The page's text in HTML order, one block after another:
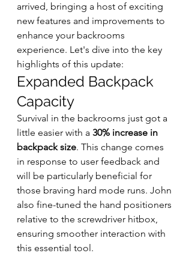
arrived, bringing a host of exciting
new features and improvements to
enhance your backrooms
experience. Let's dive into the key
highlights of this update:
Expanded Backpack
Capacity
Survival in the backrooms just got a
little easier with a 30% increase in
backpack size. This change comes
in response to user feedback and
will be particularly beneficial for
those braving hard mode runs. John
also fine-tuned the hand positioners
relative to the screwdriver hitbox,
ensuring smoother interaction with
this essential tool.